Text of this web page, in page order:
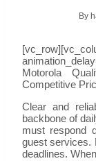
By
Motorola
Competitive
Clear and
backbone of
must respond
guest services.
deadlines.